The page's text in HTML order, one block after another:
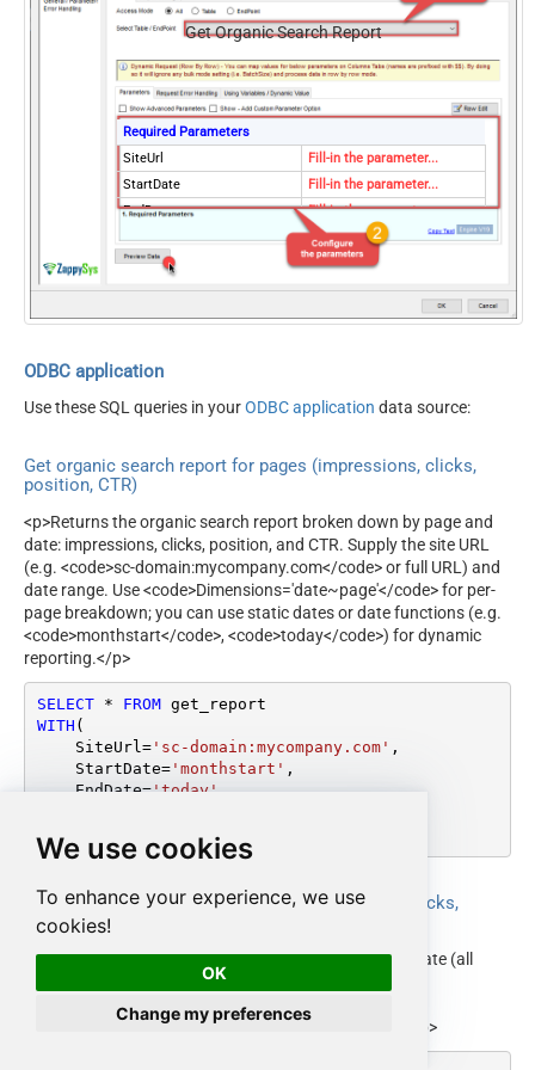
We use cookies
To enhance your experience, we use
cookies!
OK
Change my preferences
Get Organic Search Report
Required Parameters
SiteUrl
Fill-in the parameter...
StartDate
Fill-in the parameter...
EndDate
Fill-in the parameter...
Dimensions
Fill-in the parameter...
Optional Parameters
DimensionFilterGroups
PagingMode
ByPostData
PagingIncrementBy
PagingByUrlCurrentPage
0
ODBC application
Use these SQL queries in yourODBC application data source:
Get organic search report for pages (impressions, clicks,
position, CTR)
<p>Returns the organic search report broken down by page and
date: impressions, clicks, position, and CTR. Supply the site URL
(e.g. <code>sc-domain:mycompany.com</code> or full URL) and
date range. Use <code>Dimensions='date~page'</code> for per-
page breakdown; you can use static dates or date functions (e.g.
<code>monthstart</code>, <code>today</code>) for dynamic
reporting.</p>
SELECT * FROM
WITH (
    SiteUrl
='sc-domain:mycompany.com' ,
    StartDate
='monthstart' ,
    EndDate
='today'
)
Get organic search report by date (impressions, clicks,
position, CTR)
<p>Returns the organic search report aggregated by date (all
pages). Supply site URL and date range. Use
<code>Dimensions='date'</code> for daily totals. Date
parameters support static values or date functions.</p>